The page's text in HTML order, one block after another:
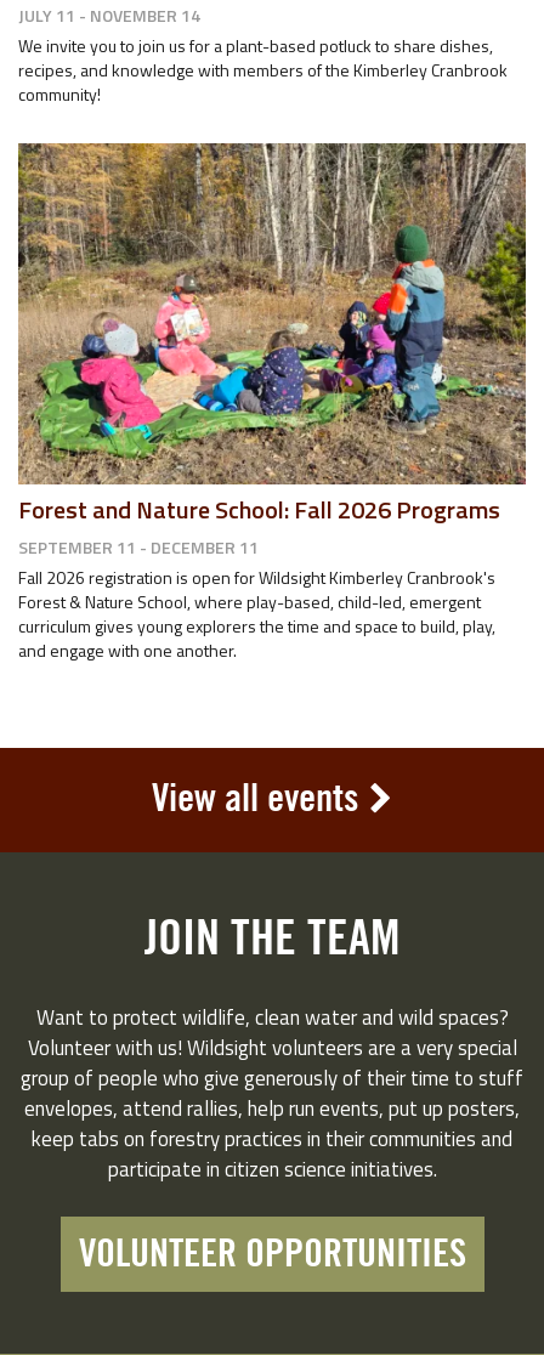
JULY 11 - NOVEMBER 14
We invite you to join us for a plant-based potluck to share dishes,
recipes, and knowledge with members of the Kimberley Cranbrook
community!
Forest and Nature School: Fall 2026 Programs
SEPTEMBER 11 - DECEMBER 11
Fall 2026 registration is open for Wildsight Kimberley Cranbrook's
Forest & Nature School, where play-based, child-led, emergent
curriculum gives young explorers the time and space to build, play,
and engage with one another.
View all events
JOIN THE TEAM
Want to protect wildlife, clean water and wild spaces?
Volunteer with us! Wildsight volunteers are a very special
group of people who give generously of their time to stuff
envelopes, attend rallies, help run events, put up posters,
keep tabs on forestry practices in their communities and
participate in citizen science initiatives.
VOLUNTEER OPPORTUNITIES